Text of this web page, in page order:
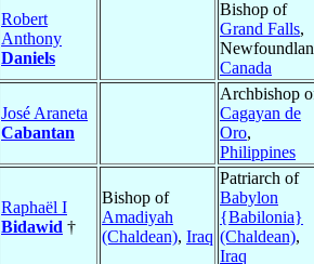
Robert
Anthony
Daniels
Bishop of
Grand Falls,
Canada
José Araneta
Cabantan
Archbishop
Cagayan de
Oro,
Philippines
Raphaël I
Bidawid †
Bishop of
Amadiyah
(Chaldean), Iraq
Patriarch of
Babylon
{Babilonia}
(Chaldean),
Iraq